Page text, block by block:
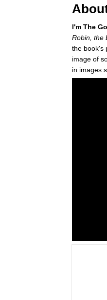
I'm The
Robin, the
the book's
image of
in images